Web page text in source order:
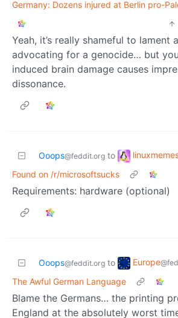
Germany: Dozens injured at Berlin pro-
Yeah, it’s really shameful to lament
advocating for a genocide… but
induced brain damage causes
dissonance.
Ooops@feddit.org to
Found on /r/microsoftsucks
Requirements: hardware (optional)
Ooops@feddit.org to Europe
The Awful German Language
Blame the Germans… the printing
England at the absolutely worst